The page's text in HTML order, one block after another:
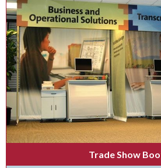
Trade Show